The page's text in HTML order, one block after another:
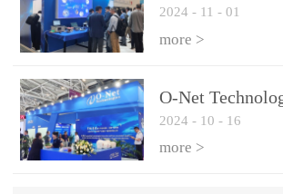
in the 2024
exhibition
2024 - 11 - 01
more >
O-Net
participated in
series of leading
2024 - 10 - 16
more >